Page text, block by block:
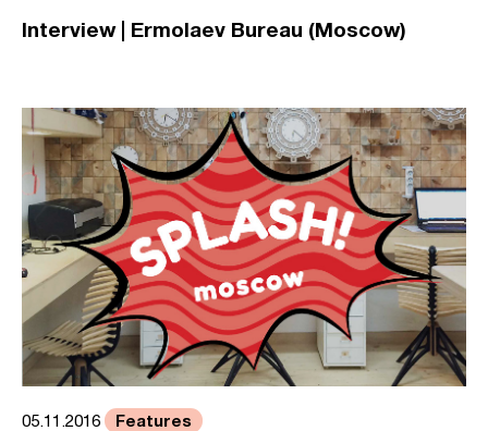
Interview | Ermolaev Bureau (Moscow)
05.11.2016 Features